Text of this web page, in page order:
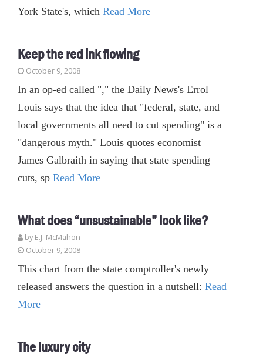
York State's, which Read More
Keep the red ink flowing
October 9, 2008
In an op-ed called "," the Daily News's Errol
Louis says that the idea that "federal, state, and
local governments all need to cut spending" is a
"dangerous myth." Louis quotes economist
James Galbraith in saying that state spending
cuts, sp Read More
What does “unsustainable” look like?
by E.J. McMahon
October 9, 2008
This chart from the state comptroller's newly
released answers the question in a nutshell: Read
More
The luxury city